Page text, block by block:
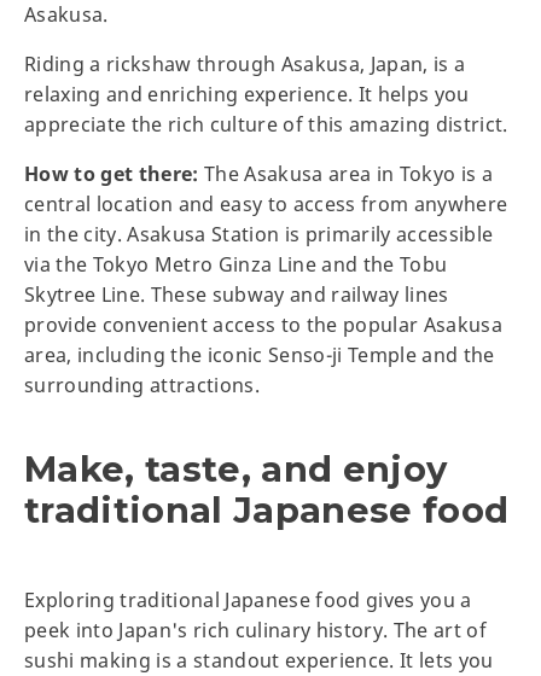
Asakusa.
Riding a rickshaw through Asakusa, Japan, is a
relaxing and enriching experience. It helps you
appreciate the rich culture of this amazing district.
How to get there:The Asakusa area in Tokyo is a
central location and easy to access from anywhere
in the city. Asakusa Station is primarily accessible
via the Tokyo Metro Ginza Line and the Tobu
Skytree Line. These subway and railway lines
provide convenient access to the popular Asakusa
area, including the iconic Senso-ji Temple and the
surrounding attractions.
Make, taste, and enjoy
traditional Japanese food
Exploring traditional Japanese food gives you a
peek into Japan's rich culinary history. The art of
sushi making is a standout experience. It lets you